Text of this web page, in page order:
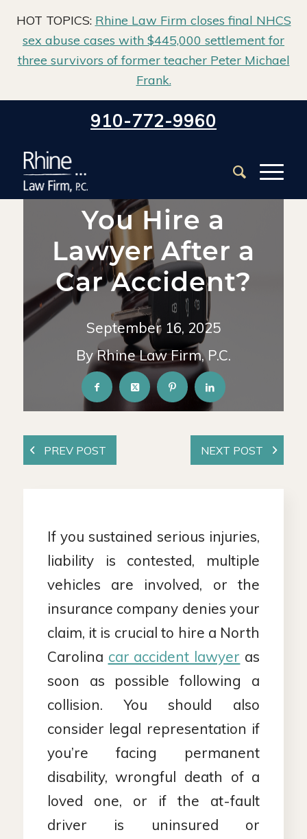
HOT TOPICS: Rhine Law Firm closes final NHCS
sex abuse cases with $445,000 settlement for
three survivors of former teacher Peter Michael
Frank.
910-772-9960
Home / Blog / Auto Claims /
When Should You Hire a Lawyer After a Car Accident?
When Should
You Hire a
Lawyer After a
Car Accident?
September 16, 2025
By Rhine Law Firm, P.C.
If you sustained serious injuries,
liability is contested, multiple
vehicles are involved, or the
insurance company denies your
claim, it is crucial to hire a North
Carolina car accident lawyer as
soon as possible following a
collision. You should also
consider legal representation if
you’re facing permanent
disability, wrongful death of a
loved one, or if the at-fault
driver is uninsured or